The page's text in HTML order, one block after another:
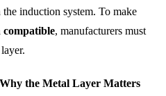
induction system. To make
, manufacturers must
the Metal Layer Matters